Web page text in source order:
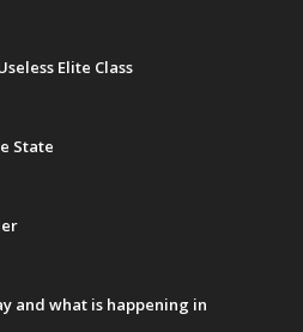
Elite Class
State
and what is happening in